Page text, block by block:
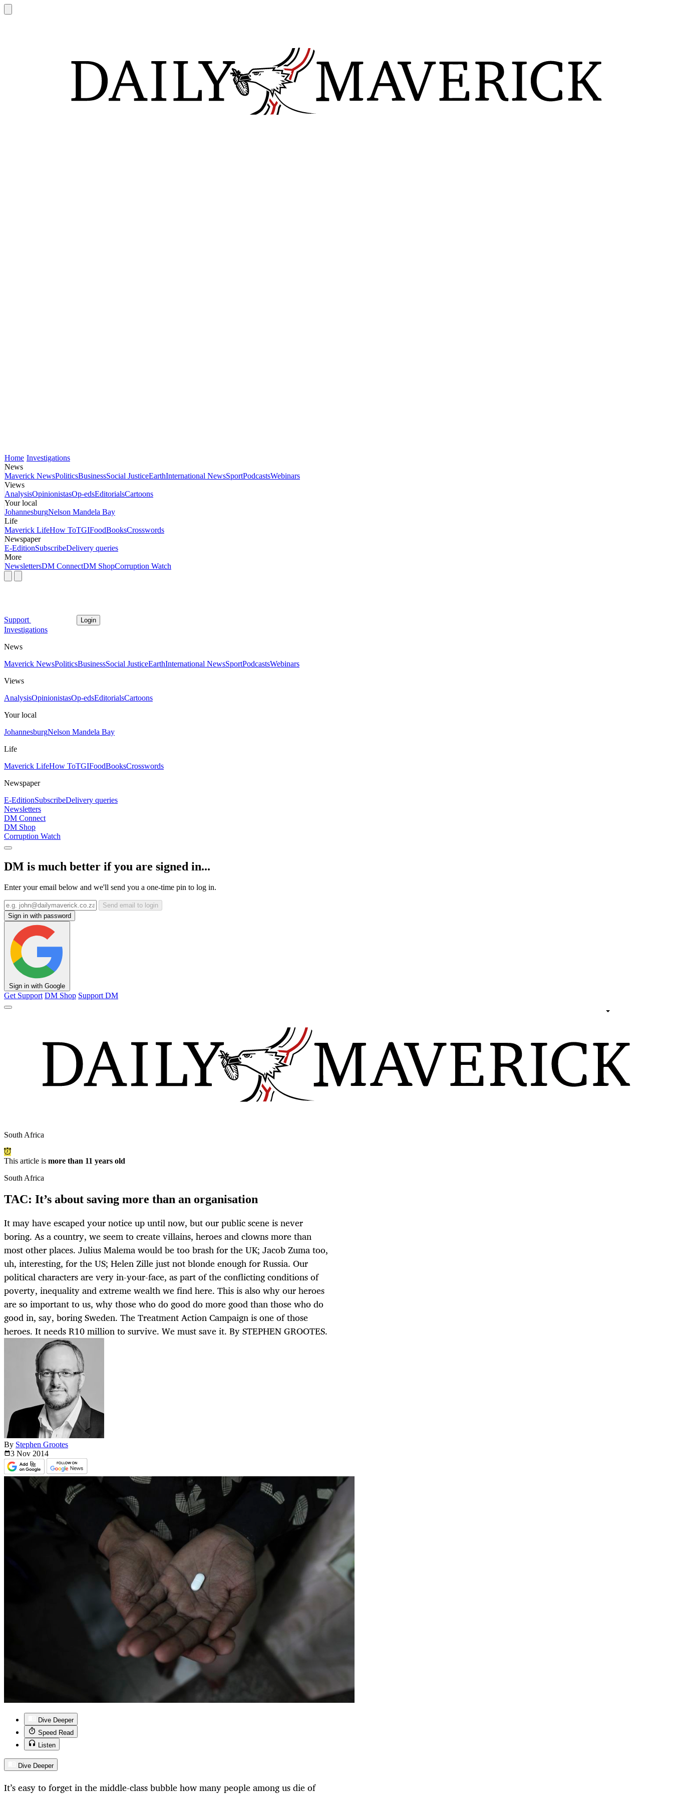
Home Investigations
News
Maverick NewsPoliticsBusinessSocial JusticeEarthInternational NewsSportPodcastsWebinars
Views
AnalysisOpinionistasOp-edsEditorialsCartoons
Your local
JohannesburgNelson Mandela Bay
Life
Maverick LifeHow ToTGIFoodBooksCrosswords
Newspaper
E-EditionSubscribeDelivery queries
More
NewslettersDM ConnectDM ShopCorruption Watch
Support Login
Investigations
News
Maverick NewsPoliticsBusinessSocial JusticeEarthInternational NewsSportPodcastsWebinars
Views
AnalysisOpinionistasOp-edsEditorialsCartoons
Your local
JohannesburgNelson Mandela Bay
Life
Maverick LifeHow ToTGIFoodBooksCrosswords
Newspaper
E-EditionSubscribeDelivery queries
Newsletters
DM Connect
DM Shop
Corruption Watch
DM is much better if you are signed in...
Enter your email below and we'll send you a one-time pin to log in.
Send email to login
Sign in with password
Sign in with Google
Get Support DM Shop Support DM
South Africa
This article is more than 11 years old
South Africa
TAC: It’s about saving more than an organisation
It may have escaped your notice up until now, but our public scene is never
boring. As a country, we seem to create villains, heroes and clowns more than
most other places. Julius Malema would be too brash for the UK; Jacob Zuma too,
uh, interesting, for the US; Helen Zille just not blonde enough for Russia. Our
political characters are very in-your-face, as part of the conflicting conditions of
poverty, inequality and extreme wealth we find here. This is also why our heroes
are so important to us, why those who do good do more good than those who do
good in, say, boring Sweden. The Treatment Action Campaign is one of those
heroes. It needs R10 million to survive. We must save it. By STEPHEN GROOTES.
By Stephen Grootes
3 Nov 2014
Dive Deeper
Speed Read
Listen
Dive Deeper
It’s easy to forget in the middle-class bubble how many people among us die of